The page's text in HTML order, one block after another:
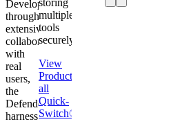
Developed
through
extensive
collaboration
with
real
users,
the
Defender
harness
storing
multiple
tools
securely.
View
Product
all
Quick-
Switch®